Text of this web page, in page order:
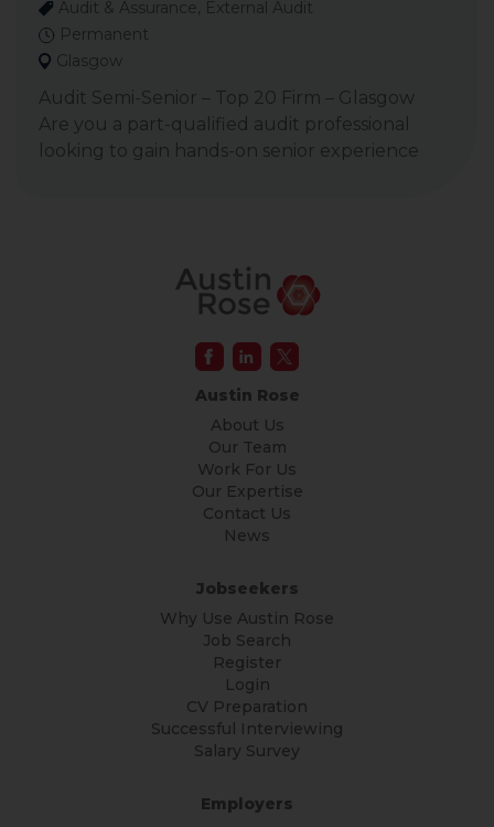
Audit & Assurance, External Audit
Permanent
Glasgow
Audit Semi-Senior – Top 20 Firm – Glasgow
Are you a part-qualified audit professional
looking to gain hands-on senior experience
Austin Rose
About Us
Our Team
Work For Us
Our Expertise
Contact Us
News
Jobseekers
Why Use Austin Rose
Job Search
Register
Login
CV Preparation
Successful Interviewing
Salary Survey
Employers